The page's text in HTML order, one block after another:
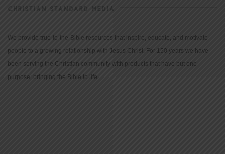
CHRISTIAN STANDARD MEDIA
We provide true-to-the-Bible resources that inspire, educate, and motivate
people to a growing relationship with Jesus Christ. For 150 years we have
been serving the Christian community with products that have but one
purpose: bringing the Bible to life.